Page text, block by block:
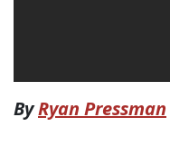
ByRyan Pressman